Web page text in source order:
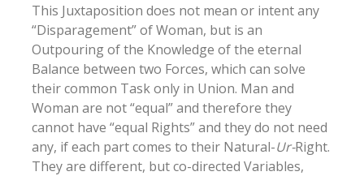
This Juxtaposition does not mean or intent any
“Disparagement” of Woman, but is an
Outpouring of the Knowledge of the eternal
Balance between two Forces, which can solve
their common Task only in Union. Man and
Woman are not “equal” and therefore they
cannot have “equal Rights” and they do not need
any, if each part comes to their Natural-Ur-Right.
They are different, but co-directed Variables,